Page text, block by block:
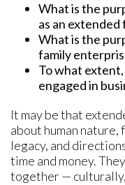
What is the
as an extended
What is the
family
To what
engaged in
It may be that
about human
legacy, and
time and money.
together —